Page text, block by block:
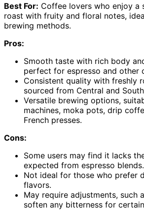
Best For: Coffee lovers who enjoy a
roast with fruity and floral notes,
brewing methods.
Pros:
Smooth taste with rich body
perfect for espresso and other
Consistent quality with freshly
sourced from Central and
Versatile brewing options,
machines, moka pots, drip
French presses.
Cons:
Some users may find it lacks
expected from espresso blends.
Not ideal for those who prefer
flavors.
May require adjustments, such
soften any bitterness for